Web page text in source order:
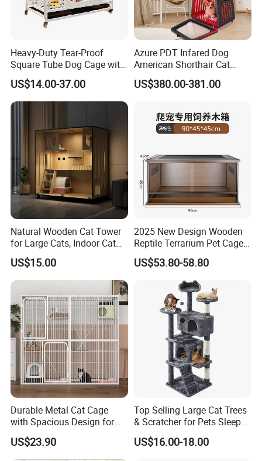
This multi -functional coffee #table has
adjustable shelves, which can be installed at
randomly according to your needs. You can
also remove it. The spacious cabinet provides
sufficient space for daily storage.
It has a good ventilation design with the door
entrance door with 3 ventilation holes on the
back to ensure that the cat sand box is good
ventilation and avoid odor.
Detailed design about this cat house coffee
#table:
1. Raifice design, desktop design framework
to prevent items from falling, handle design,
and convenient movement.
2. Ventilation, 3 circular holes in the cabinet
can be effectively ventilated.
3. The door handle uses an iron handle, sturdy
and durable, not hurting hands.
4. There is magnet at the bottom of the
desktop, and the magnetic touch makes the
cabinet door easily open and close.
Heavy-Duty Tear-Proof
Square Tube Dog Cage with
Four Wheels and Toilet
Separated for Indoor and
Outdoor Use
US$14.00-37.00
Azure PDT Infared Dog
American Shorthair Cat
Crate Red Light Therapy
Health Device Bird Carrier
US$380.00-381.00
Natural Wooden Cat Tower
for Large Cats, Indoor Cat
Condo with Scratching
Posts and Perch
US$15.00
2025 New Design Wooden
Reptile Terrarium Pet Cage
Disassembled Hot Sale! ! !
Mz-Xtmc904545
US$53.80-58.80
Durable Metal Cat Cage
with Spacious Design for
Comfort
US$23.90
Top Selling Large Cat Trees
& Scratcher for Pets Sleep
Cat Tree House
US$16.00-18.00